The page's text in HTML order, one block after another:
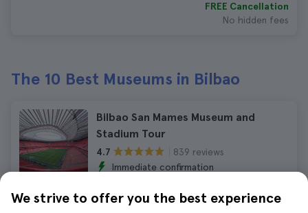
FREE Cancellation
No hidden fees
The 10 Best Museums in Bilbao
Bilbao San Mames Museum and
Stadium Tour
4.7
839 reviews
Immediate confirmation
₹1,870
No hidden fees
We strive to offer you the best experience